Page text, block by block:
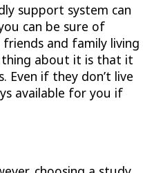
support system can
can be sure of
and family living
thing about it is that it
Even if they don’t live
available for you if